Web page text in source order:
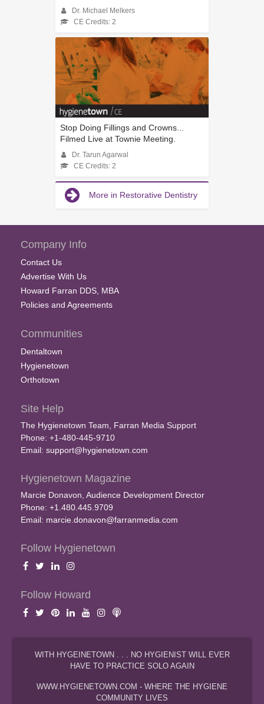
Dr. Michael Melkers
CE Credits: 2
Stop Doing Fillings and Crowns...
Filmed Live at Townie Meeting.
Dr. Tarun Agarwal
CE Credits: 2
More in Restorative Dentistry
Company Info
Contact Us
Advertise With Us
Howard Farran DDS, MBA
Policies and Agreements
Communities
Dentaltown
Hygienetown
Orthotown
Site Help
The Hygienetown Team, Farran Media Support
Phone: +1-480-445-9710
Email: support@hygienetown.com
Hygienetown Magazine
Marcie Donavon, Audience Development Director
Phone: +1.480.445.9709
Email: marcie.donavon@farranmedia.com
Follow Hygienetown
Follow Howard
WITH HYGEINETOWN . . . NO HYGIENIST WILL EVER
HAVE TO PRACTICE SOLO AGAIN
WWW.HYGIENETOWN.COM - WHERE THE HYGIENE
COMMUNITY LIVES